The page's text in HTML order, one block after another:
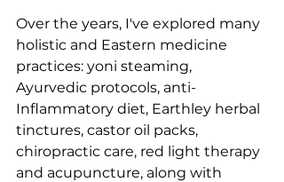
Over the years, I've explored many
holistic and Eastern medicine
practices: yoni steaming,
Ayurvedic protocols, anti-
Inflammatory diet, Earthley herbal
tinctures, castor oil packs,
chiropractic care, red light therapy
and acupuncture, along with